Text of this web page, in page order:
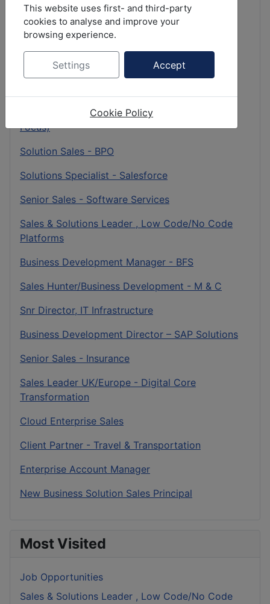
Client Partner - BFSI
Business Development Director - Pharma & Life
Science
CX Transformation Consultant (Contact Center
Focus)
Solution Sales - BPO
Solutions Specialist - Salesforce
Senior Sales - Software Services
Sales & Solutions Leader , Low Code/No Code
Platforms
Business Development Manager - BFS
Sales Hunter/Business Development - M & C
Snr Director, IT Infrastructure
Business Development Director – SAP Solutions
Senior Sales - Insurance
Sales Leader UK/Europe - Digital Core
Transformation
Cloud Enterprise Sales
Client Partner - Travel & Transportation
Enterprise Account Manager
New Business Solution Sales Principal
Most Visited
Job Opportunities
Sales & Solutions Leader , Low Code/No Code
This website uses first- and third-party
cookies to analyse and improve your
browsing experience.
Settings Accept
Cookie Policy